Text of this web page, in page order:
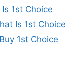
Is 1st Choice
Is 1st Choice
1st Choice